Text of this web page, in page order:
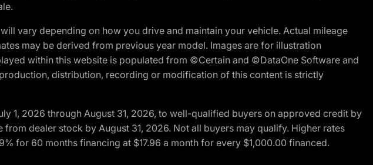
vary depending on how you drive and maintain your vehicle. Actual mileage
may be derived from previous year model. Images are for illustration
within this website is populated from ©Certain and ©DataOne Software and
distribution, recording or modification of this content is strictly
1, 2026 through August 31, 2026, to well-qualified buyers on approved credit by
dealer stock by August 31, 2026. Not all buyers may qualify. Higher rates
for 60 months financing at $17.96 a month for every $1,000.00 financed.